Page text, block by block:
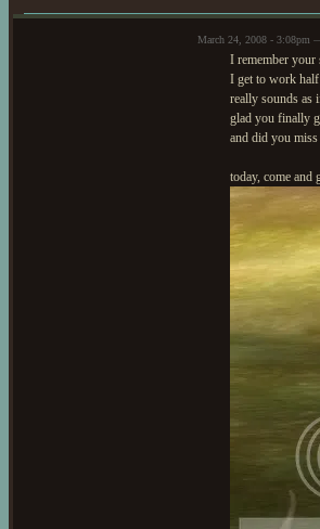
March 24, 2008 - 3:08pm
I remember your
I get to work
really sounds as
glad you finally
and did you
today, come and